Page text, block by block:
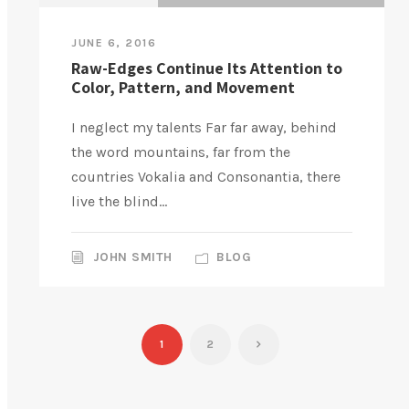
JUNE 6, 2016
Raw-Edges Continue Its Attention to
Color, Pattern, and Movement
I neglect my talents Far far away, behind
the word mountains, far from the
countries Vokalia and Consonantia, there
live the blind...
JOHN SMITH BLOG
1 2